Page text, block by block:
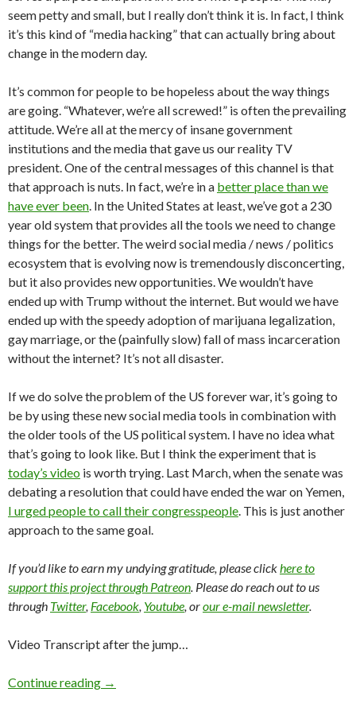
seem petty and small, but I really don’t think it is. In fact, I think
it’s this kind of “media hacking” that can actually bring about
change in the modern day.
It’s common for people to be hopeless about the way things
are going. “Whatever, we’re all screwed!” is often the prevailing
attitude. We’re all at the mercy of insane government
institutions and the media that gave us our reality TV
president. One of the central messages of this channel is that
that approach is nuts. In fact, we’re in a better place than we
have ever been. In the United States at least, we’ve got a 230
year old system that provides all the tools we need to change
things for the better. The weird social media / news / politics
ecosystem that is evolving now is tremendously disconcerting,
but it also provides new opportunities. We wouldn’t have
ended up with Trump without the internet. But would we have
ended up with the speedy adoption of marijuana legalization,
gay marriage, or the (painfully slow) fall of mass incarceration
without the internet? It’s not all disaster.
If we do solve the problem of the US forever war, it’s going to
be by using these new social media tools in combination with
the older tools of the US political system. I have no idea what
that’s going to look like. But I think the experiment that is
today’s video is worth trying. Last March, when the senate was
debating a resolution that could have ended the war on Yemen,
I urged people to call their congresspeople. This is just another
approach to the same goal.
If you’d like to earn my undying gratitude, please clickhere to
support this project through Patreon. Please do reach out to us
through Twitter, Facebook, Youtube, orour e-mail newsletter.
Video Transcript after the jump…
Continue reading →